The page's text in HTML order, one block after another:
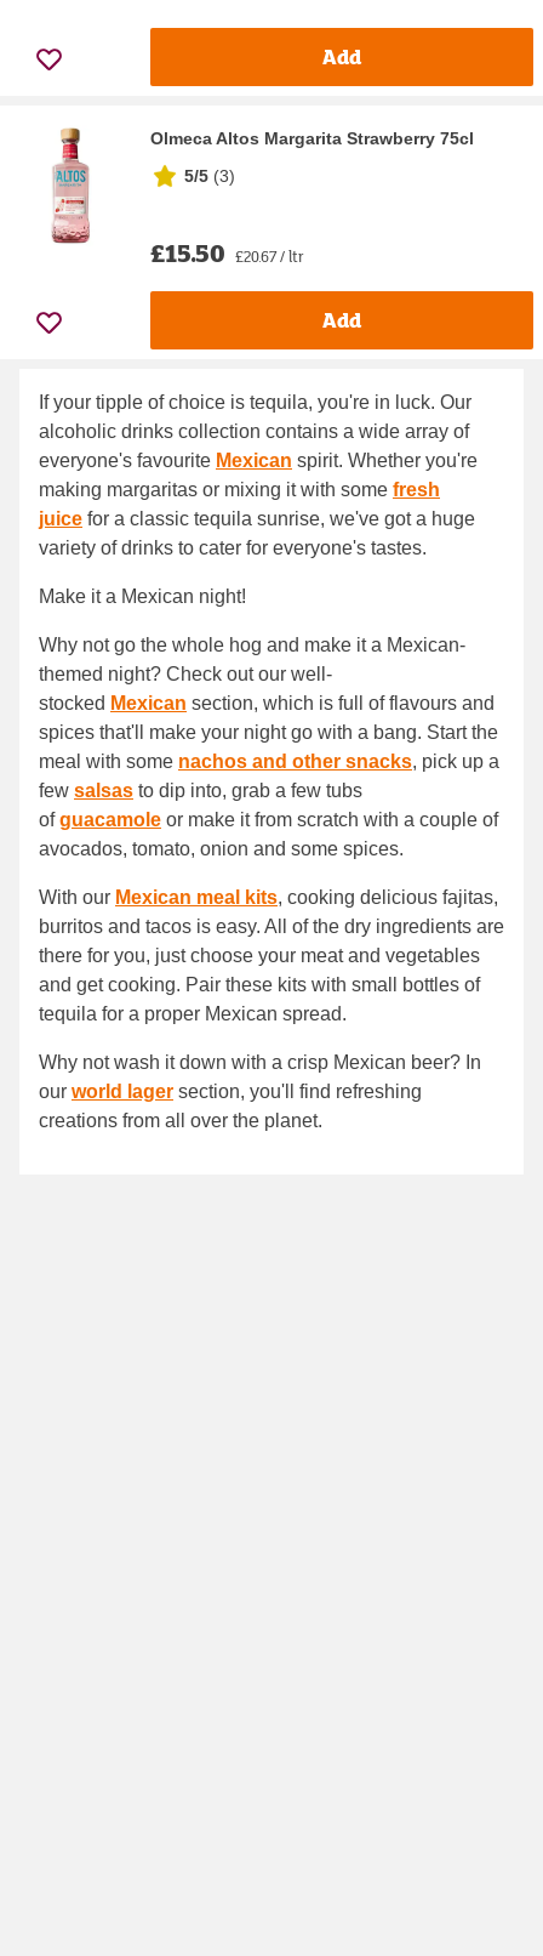
Add
Olmeca Altos Margarita Strawberry 75cl
5/5 (3)
£15.50 £20.67 / ltr
Add
If your tipple of choice is tequila, you're in luck. Our
alcoholic drinks collection contains a wide array of
everyone's favourite Mexican spirit. Whether you're
making margaritas or mixing it with some fresh
juice for a classic tequila sunrise, we've got a huge
variety of drinks to cater for everyone's tastes.
Make it a Mexican night!
Why not go the whole hog and make it a Mexican-
themed night? Check out our well-
stocked Mexican section, which is full of flavours and
spices that'll make your night go with a bang. Start the
meal with some nachos and other snacks, pick up a
few salsas to dip into, grab a few tubs
ofguacamole or make it from scratch with a couple of
avocados, tomato, onion and some spices.
With our Mexican meal kits, cooking delicious fajitas,
burritos and tacos is easy. All of the dry ingredients are
there for you, just choose your meat and vegetables
and get cooking. Pair these kits with small bottles of
tequila for a proper Mexican spread.
Why not wash it down with a crisp Mexican beer? In
our world lager section, you'll find refreshing
creations from all over the planet.